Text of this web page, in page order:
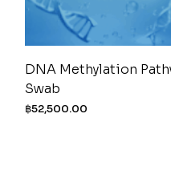
DNA Methylation
Swab
฿52,500.00